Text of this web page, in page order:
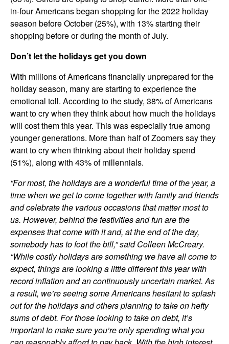
in-four Americans began shopping for the 2022 holiday
season before October (25%), with 13% starting their
shopping before or during the month of July.
Don’t let the holidays get you down
With millions of Americans financially unprepared for the
holiday season, many are starting to experience the
emotional toll. According to the study, 38% of Americans
want to cry when they think about how much the holidays
will cost them this year. This was especially true among
younger generations. More than half of Zoomers say they
want to cry when thinking about their holiday spend
(51%), along with 43% of millennials.
“For most, the holidays are a wonderful time of the year, a
time when we get to come together with family and friends
and celebrate the various occasions that matter most to
us. However, behind the festivities and fun are the
expenses that come with it and, at the end of the day,
somebody has to foot the bill,” said Colleen McCreary.
“While costly holidays are something we have all come to
expect, things are looking a little different this year with
record inflation and an continuously uncertain market. As
a result, we’re seeing some Americans hesitant to splash
out for the holidays and others planning to take on hefty
sums of debt. For those looking to take on debt, it’s
important to make sure you’re only spending what you